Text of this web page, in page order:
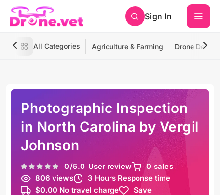
Sign In
All Categories Agriculture & Farming Drone
Photographic Inspection
in North Carolina by Vergil
Johnson
0/5.0 User review
0 sales
806 views
3 Hours Response time
$0.00 No travel charge
Save